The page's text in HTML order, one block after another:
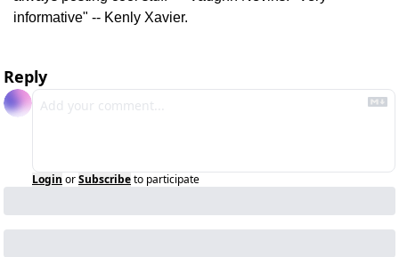
informative" -- Kenly Xavier.
Reply
Login orSubscribeto participate